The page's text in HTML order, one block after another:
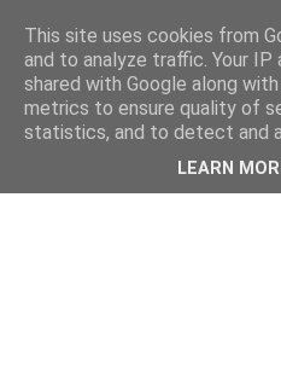
This site uses cookies from
and to analyze traffic. Your IP
shared with Google along
metrics to ensure quality of
statistics, and to detect and
LEARN